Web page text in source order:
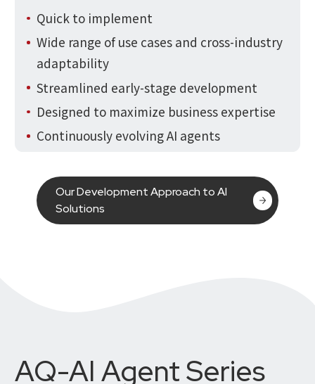
Quick to implement
Wide range of use cases and cross-industry
adaptability
Streamlined early-stage development
Designed to maximize business expertise
Continuously evolving AI agents
Our Development Approach to AI
Solutions
AQ-AI Agent Series